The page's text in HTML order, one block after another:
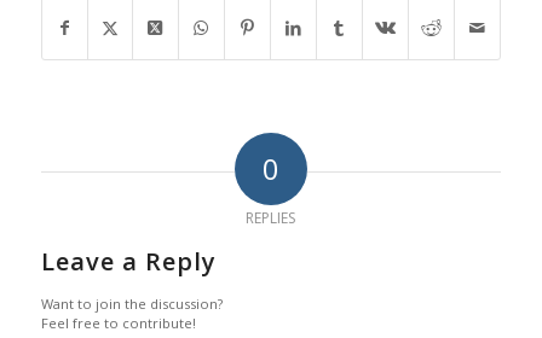
0
REPLIES
Leave a Reply
Want to join the discussion?
Feel free to contribute!